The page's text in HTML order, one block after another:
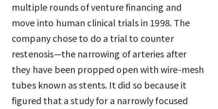
multiple rounds of venture financing and
move into human clinical trials in 1998. The
company chose to do a trial to counter
restenosis—the narrowing of arteries after
they have been propped open with wire-mesh
tubes known as stents. It did so because it
figured that a study for a narrowly focused